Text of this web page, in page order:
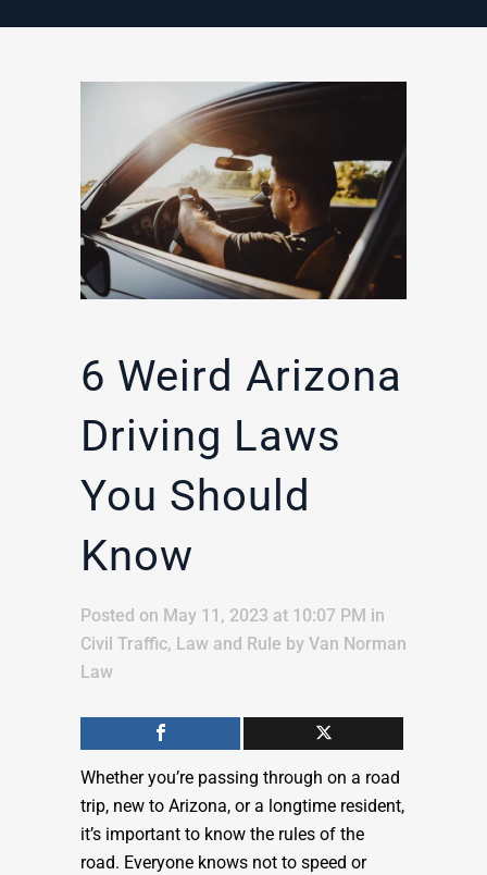
6 Weird Arizona
Driving Laws
You Should
Know
Posted on May 11, 2023 at 10:07 PM in
Civil Traffic, Law and Rule by Van Norman
Law
Whether you’re passing through on a road
trip, new to Arizona, or a longtime resident,
it’s important to know the rules of the
road. Everyone knows not to speed or